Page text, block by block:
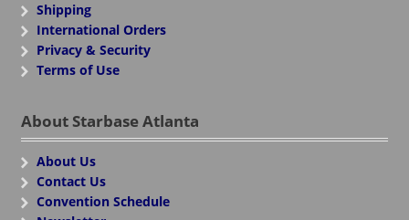
Shipping
International Orders
Privacy & Security
Terms of Use
About Starbase Atlanta
About Us
Contact Us
Convention Schedule